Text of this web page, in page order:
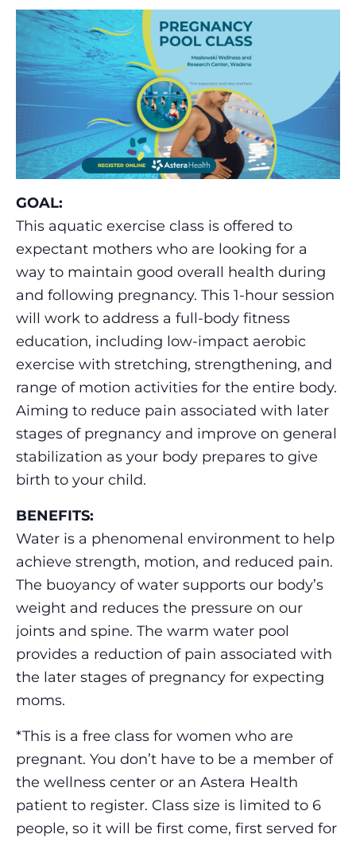
GOAL:
This aquatic exercise class is offered to
expectant mothers who are looking for a
way to maintain good overall health during
and following pregnancy. This 1-hour session
will work to address a full-body fitness
education, including low-impact aerobic
exercise with stretching, strengthening, and
range of motion activities for the entire body.
Aiming to reduce pain associated with later
stages of pregnancy and improve on general
stabilization as your body prepares to give
birth to your child.
BENEFITS:
Water is a phenomenal environment to help
achieve strength, motion, and reduced pain.
The buoyancy of water supports our body’s
weight and reduces the pressure on our
joints and spine. The warm water pool
provides a reduction of pain associated with
the later stages of pregnancy for expecting
moms.
*This is a free class for women who are
pregnant. You don’t have to be a member of
the wellness center or an Astera Health
patient to register. Class size is limited to 6
people, so it will be first come, first served for